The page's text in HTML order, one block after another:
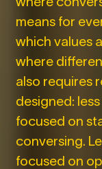
means for
which values
where
also requires
designed:
focused on
conversing.
focused on